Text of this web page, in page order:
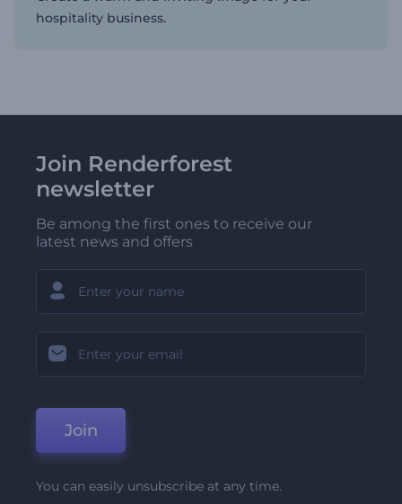
hospitality business.
Join Renderforest
newsletter
Be among the first ones to receive our
latest news and offers
Join
You can easily unsubscribe at any time.